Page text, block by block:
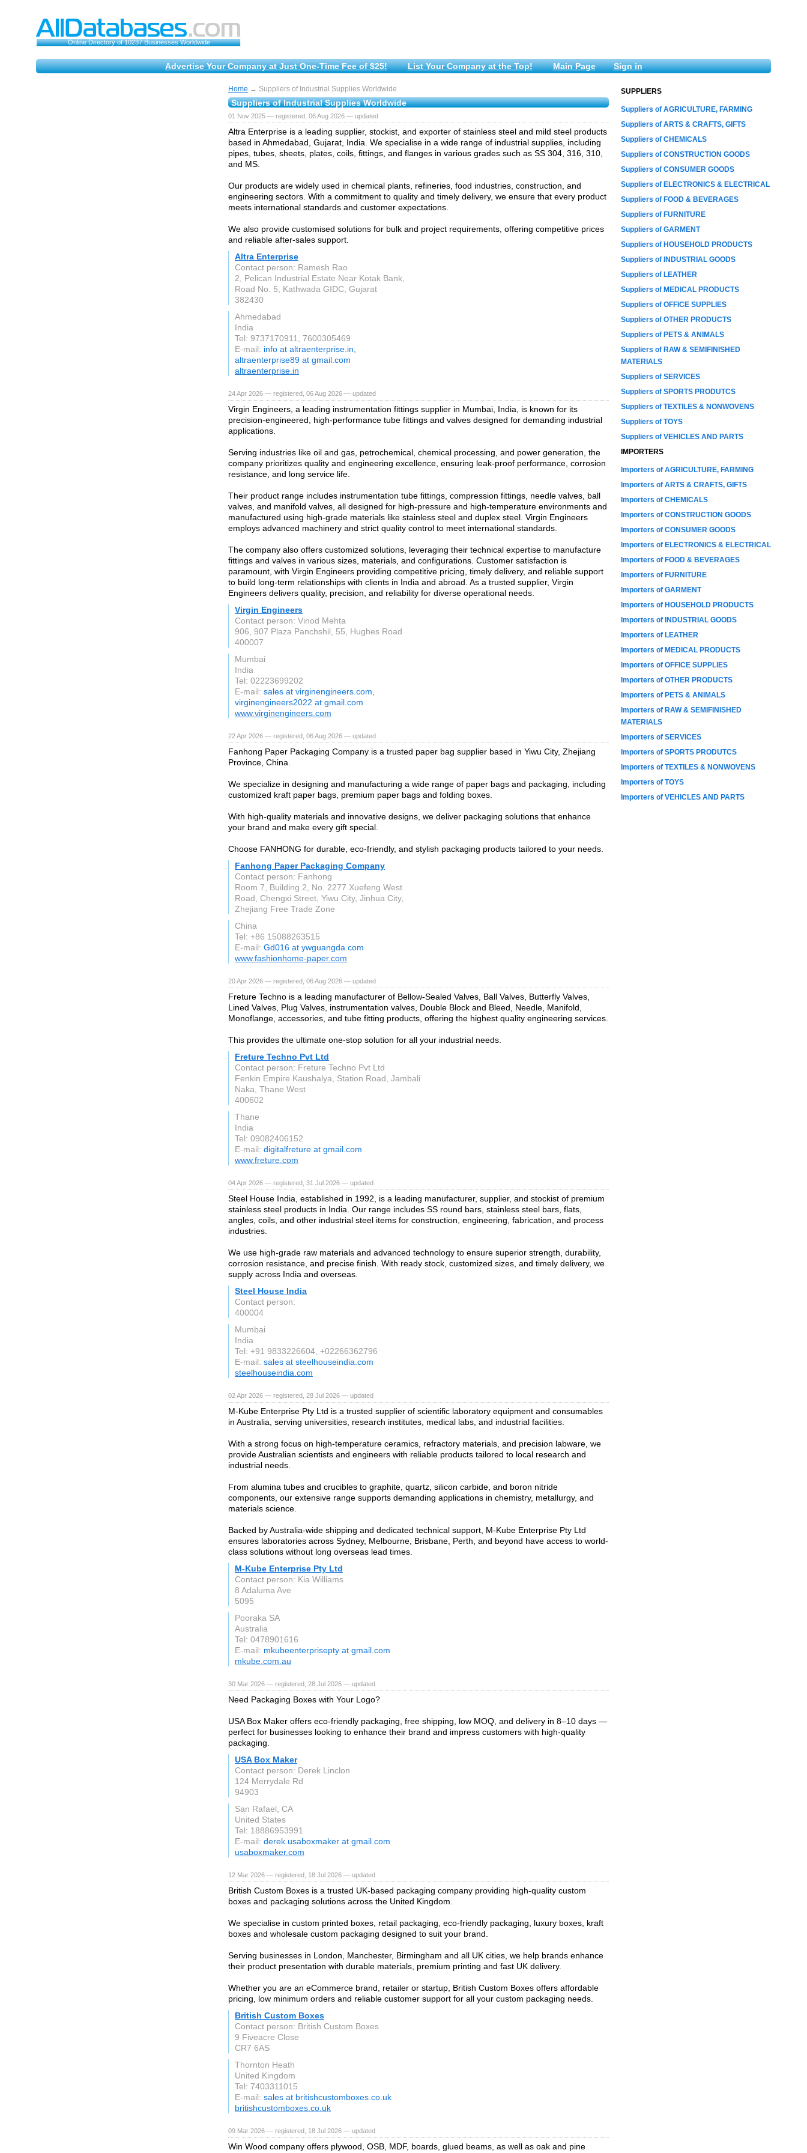
Online Directory of 10237 Businesses Worldwide
Advertise Your Company at Just One-Time Fee of $25! List Your Company at the Top! Main Page Sign in
Home → Suppliers of Industrial Supplies Worldwide
Suppliers of Industrial Supplies Worldwide
01 Nov 2025 — registered, 06 Aug 2026 — updated
Altra Enterprise is a leading supplier, stockist, and exporter of stainless steel and mild steel products
based in Ahmedabad, Gujarat, India. We specialise in a wide range of industrial supplies, including
pipes, tubes, sheets, plates, coils, fittings, and flanges in various grades such as SS 304, 316, 310,
and MS.
Our products are widely used in chemical plants, refineries, food industries, construction, and
engineering sectors. With a commitment to quality and timely delivery, we ensure that every product
meets international standards and customer expectations.
We also provide customised solutions for bulk and project requirements, offering competitive prices
and reliable after-sales support.
Altra Enterprise
Contact person: Ramesh Rao
2, Pelican Industrial Estate Near Kotak Bank,
Road No. 5, Kathwada GIDC, Gujarat
382430
Ahmedabad
India
Tel: 9737170911, 7600305469
E-mail: info at altraenterprise.in,
altraenterprise89 at gmail.com
altraenterprise.in
24 Apr 2026 — registered, 06 Aug 2026 — updated
Virgin Engineers, a leading instrumentation fittings supplier in Mumbai, India, is known for its
precision-engineered, high-performance tube fittings and valves designed for demanding industrial
applications.
Serving industries like oil and gas, petrochemical, chemical processing, and power generation, the
company prioritizes quality and engineering excellence, ensuring leak-proof performance, corrosion
resistance, and long service life.
Their product range includes instrumentation tube fittings, compression fittings, needle valves, ball
valves, and manifold valves, all designed for high-pressure and high-temperature environments and
manufactured using high-grade materials like stainless steel and duplex steel. Virgin Engineers
employs advanced machinery and strict quality control to meet international standards.
The company also offers customized solutions, leveraging their technical expertise to manufacture
fittings and valves in various sizes, materials, and configurations. Customer satisfaction is
paramount, with Virgin Engineers providing competitive pricing, timely delivery, and reliable support
to build long-term relationships with clients in India and abroad. As a trusted supplier, Virgin
Engineers delivers quality, precision, and reliability for diverse operational needs.
Virgin Engineers
Contact person: Vinod Mehta
906, 907 Plaza Panchshil, 55, Hughes Road
400007
Mumbai
India
Tel: 02223699202
E-mail: sales at virginengineers.com,
virginengineers2022 at gmail.com
www.virginengineers.com
22 Apr 2026 — registered, 06 Aug 2026 — updated
Fanhong Paper Packaging Company is a trusted paper bag supplier based in Yiwu City, Zhejiang
Province, China.
We specialize in designing and manufacturing a wide range of paper bags and packaging, including
customized kraft paper bags, premium paper bags and folding boxes.
With high-quality materials and innovative designs, we deliver packaging solutions that enhance
your brand and make every gift special.
Choose FANHONG for durable, eco-friendly, and stylish packaging products tailored to your needs.
Fanhong Paper Packaging Company
Contact person: Fanhong
Room 7, Building 2, No. 2277 Xuefeng West
Road, Chengxi Street, Yiwu City, Jinhua City,
Zhejiang Free Trade Zone
China
Tel: +86 15088263515
E-mail: Gd016 at ywguangda.com
www.fashionhome-paper.com
20 Apr 2026 — registered, 06 Aug 2026 — updated
Freture Techno is a leading manufacturer of Bellow-Sealed Valves, Ball Valves, Butterfly Valves,
Lined Valves, Plug Valves, instrumentation valves, Double Block and Bleed, Needle, Manifold,
Monoflange, accessories, and tube fitting products, offering the highest quality engineering services.
This provides the ultimate one-stop solution for all your industrial needs.
Freture Techno Pvt Ltd
Contact person: Freture Techno Pvt Ltd
Fenkin Empire Kaushalya, Station Road, Jambali
Naka, Thane West
400602
Thane
India
Tel: 09082406152
E-mail: digitalfreture at gmail.com
www.freture.com
04 Apr 2026 — registered, 31 Jul 2026 — updated
Steel House India, established in 1992, is a leading manufacturer, supplier, and stockist of premium
stainless steel products in India. Our range includes SS round bars, stainless steel bars, flats,
angles, coils, and other industrial steel items for construction, engineering, fabrication, and process
industries.
We use high‑grade raw materials and advanced technology to ensure superior strength, durability,
corrosion resistance, and precise finish. With ready stock, customized sizes, and timely delivery, we
supply across India and overseas.
Steel House India
Contact person:
400004
Mumbai
India
Tel: +91 9833226604, +02266362796
E-mail: sales at steelhouseindia.com
steelhouseindia.com
02 Apr 2026 — registered, 28 Jul 2026 — updated
M-Kube Enterprise Pty Ltd is a trusted supplier of scientific laboratory equipment and consumables
in Australia, serving universities, research institutes, medical labs, and industrial facilities.
With a strong focus on high-temperature ceramics, refractory materials, and precision labware, we
provide Australian scientists and engineers with reliable products tailored to local research and
industrial needs.
From alumina tubes and crucibles to graphite, quartz, silicon carbide, and boron nitride
components, our extensive range supports demanding applications in chemistry, metallurgy, and
materials science.
Backed by Australia-wide shipping and dedicated technical support, M-Kube Enterprise Pty Ltd
ensures laboratories across Sydney, Melbourne, Brisbane, Perth, and beyond have access to world-
class solutions without long overseas lead times.
M-Kube Enterprise Pty Ltd
Contact person: Kia Williams
8 Adaluma Ave
5095
Pooraka SA
Australia
Tel: 0478901616
E-mail: mkubeenterprisepty at gmail.com
mkube.com.au
30 Mar 2026 — registered, 28 Jul 2026 — updated
Need Packaging Boxes with Your Logo?
USA Box Maker offers eco-friendly packaging, free shipping, low MOQ, and delivery in 8–10 days —
perfect for businesses looking to enhance their brand and impress customers with high-quality
packaging.
USA Box Maker
Contact person: Derek Linclon
124 Merrydale Rd
94903
San Rafael, CA
United States
Tel: 18886953991
E-mail: derek.usaboxmaker at gmail.com
usaboxmaker.com
12 Mar 2026 — registered, 18 Jul 2026 — updated
British Custom Boxes is a trusted UK-based packaging company providing high-quality custom
boxes and packaging solutions across the United Kingdom.
We specialise in custom printed boxes, retail packaging, eco-friendly packaging, luxury boxes, kraft
boxes and wholesale custom packaging designed to suit your brand.
Serving businesses in London, Manchester, Birmingham and all UK cities, we help brands enhance
their product presentation with durable materials, premium printing and fast UK delivery.
Whether you are an eCommerce brand, retailer or startup, British Custom Boxes offers affordable
pricing, low minimum orders and reliable customer support for all your custom packaging needs.
British Custom Boxes
Contact person: British Custom Boxes
9 Fiveacre Close
CR7 6AS
Thornton Heath
United Kingdom
Tel: 7403311015
E-mail: sales at britishcustomboxes.co.uk
britishcustomboxes.co.uk
09 Mar 2026 — registered, 18 Jul 2026 — updated
Win Wood company offers plywood, OSB, MDF, boards, glued beams, as well as oak and pine
SUPPLIERS
Suppliers of AGRICULTURE, FARMING
Suppliers of ARTS & CRAFTS, GIFTS
Suppliers of CHEMICALS
Suppliers of CONSTRUCTION GOODS
Suppliers of CONSUMER GOODS
Suppliers of ELECTRONICS & ELECTRICAL
Suppliers of FOOD & BEVERAGES
Suppliers of FURNITURE
Suppliers of GARMENT
Suppliers of HOUSEHOLD PRODUCTS
Suppliers of INDUSTRIAL GOODS
Suppliers of LEATHER
Suppliers of MEDICAL PRODUCTS
Suppliers of OFFICE SUPPLIES
Suppliers of OTHER PRODUCTS
Suppliers of PETS & ANIMALS
Suppliers of RAW & SEMIFINISHED
MATERIALS
Suppliers of SERVICES
Suppliers of SPORTS PRODUTCS
Suppliers of TEXTILES & NONWOVENS
Suppliers of TOYS
Suppliers of VEHICLES AND PARTS
IMPORTERS
Importers of AGRICULTURE, FARMING
Importers of ARTS & CRAFTS, GIFTS
Importers of CHEMICALS
Importers of CONSTRUCTION GOODS
Importers of CONSUMER GOODS
Importers of ELECTRONICS & ELECTRICAL
Importers of FOOD & BEVERAGES
Importers of FURNITURE
Importers of GARMENT
Importers of HOUSEHOLD PRODUCTS
Importers of INDUSTRIAL GOODS
Importers of LEATHER
Importers of MEDICAL PRODUCTS
Importers of OFFICE SUPPLIES
Importers of OTHER PRODUCTS
Importers of PETS & ANIMALS
Importers of RAW & SEMIFINISHED
MATERIALS
Importers of SERVICES
Importers of SPORTS PRODUTCS
Importers of TEXTILES & NONWOVENS
Importers of TOYS
Importers of VEHICLES AND PARTS